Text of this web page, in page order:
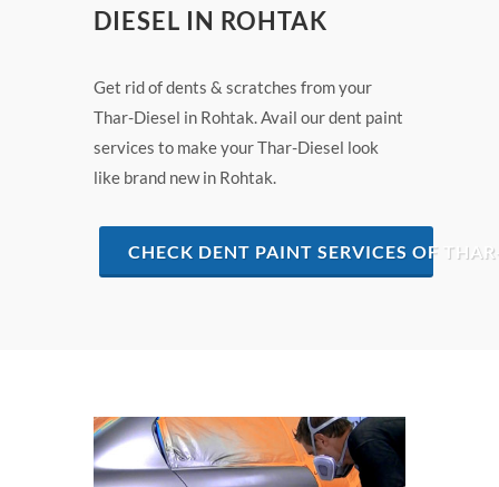
DIESEL IN ROHTAK
Get rid of dents & scratches from your
Thar-Diesel in Rohtak. Avail our dent paint
services to make your Thar-Diesel look
like brand new in Rohtak.
CHECK DENT PAINT SERVICES OF